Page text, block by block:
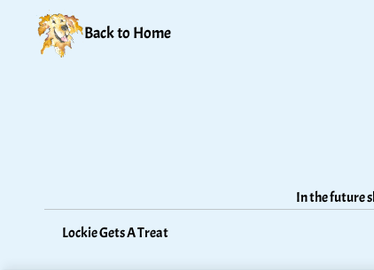
Back to Home
In the future
Lockie Gets A Treat